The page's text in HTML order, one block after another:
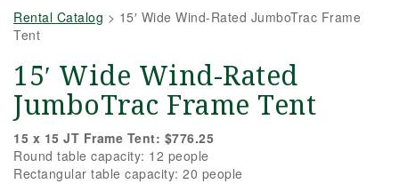
Rental Catalog > 15′ Wide Wind-Rated JumboTrac Frame
Tent
15′ Wide Wind-Rated
JumboTrac Frame Tent
15 x 15 JT Frame Tent: $776.25
Round table capacity: 12 people
Rectangular table capacity: 20 people